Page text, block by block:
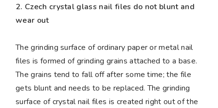
2. Czech crystal glass nail files do not blunt and
wear out
The grinding surface of ordinary paper or metal nail
files is formed of grinding grains attached to a base.
The grains tend to fall off after some time; the file
gets blunt and needs to be replaced. The grinding
surface of crystal nail files is created right out of the